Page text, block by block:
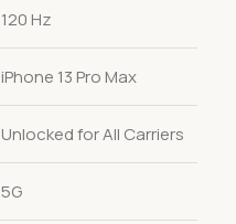
120 Hz
iPhone 13 Pro Max
Unlocked for All Carriers
5G